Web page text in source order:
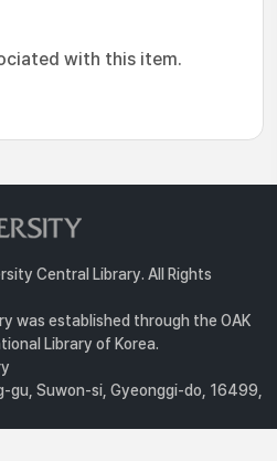
with this item.
Central Library. All Rights
was established through the OAK
Library of Korea.
gu, Suwon-si, Gyeonggi-do, 16499,